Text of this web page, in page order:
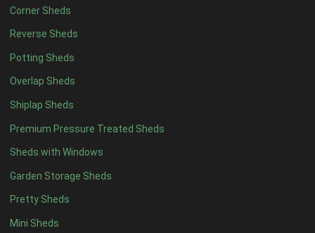
Corner Sheds
Reverse Sheds
Potting Sheds
Overlap Sheds
Shiplap Sheds
Premium Pressure Treated Sheds
Sheds with Windows
Garden Storage Sheds
Pretty Sheds
Mini Sheds
16 x 54
17 x 54
18 x 54
19 x 54
20 x 54
11 x 6 6
12 x 66
13 x 64
14 x 64
15 x 64